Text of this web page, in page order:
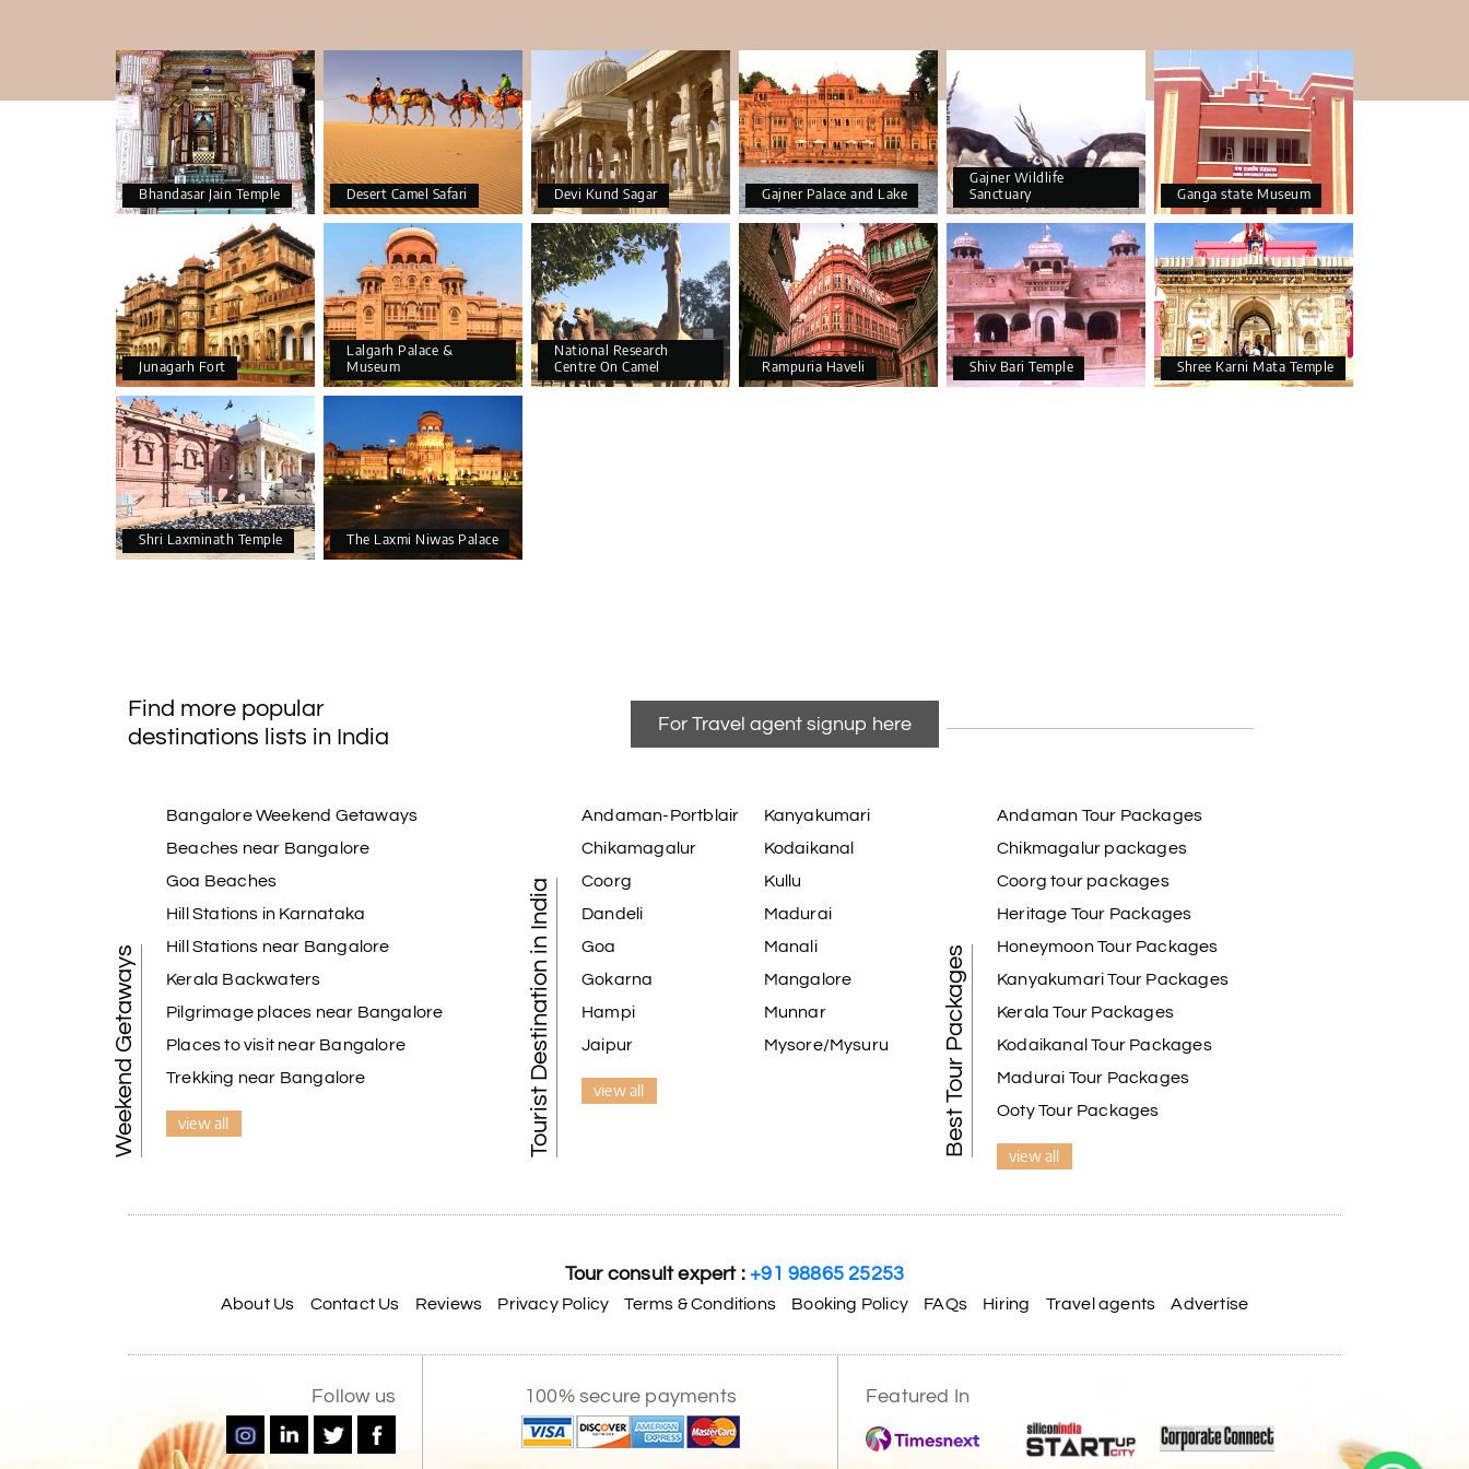
Bhandasar Jain Temple Desert Camel Safari Devi Kund Sagar Gajner Palace and Lake
Gajner Wildlife
Sanctuary
Ganga state Museum
Junagarh Fort
Lalgarh Palace &
Museum
National Research
Centre On Camel
Rampuria Haveli Shiv Bari Temple Shree Karni Mata Temple
Shri Laxminath Temple The Laxmi Niwas Palace
Find more popular
destinations lists in India
For Travel agent signup here
Weekend Getaways
Bangalore Weekend Getaways
Beaches near Bangalore
Goa Beaches
Hill Stations in Karnataka
Hill Stations near Bangalore
Kerala Backwaters
Pilgrimage places near Bangalore
Places to visit near Bangalore
Trekking near Bangalore
view all Tourist Destination in India
Andaman-Portblair
Chikamagalur
Coorg
Dandeli
Goa
Gokarna
Hampi
Jaipur
Kanyakumari
Kodaikanal
Kullu
Madurai
Manali
Mangalore
Munnar
Mysore/Mysuru
view all Best Tour Packages
Andaman Tour Packages
Chikmagalur packages
Coorg tour packages
Heritage Tour Packages
Honeymoon Tour Packages
Kanyakumari Tour Packages
Kerala Tour Packages
Kodaikanal Tour Packages
Madurai Tour Packages
Ooty Tour Packages
view all
Tour consult expert :+91 98865 25253
About Us Contact Us Reviews Privacy Policy Terms & Conditions Booking Policy FAQs Hiring Travel agents Advertise
Follow us 100% secure payments Featured In